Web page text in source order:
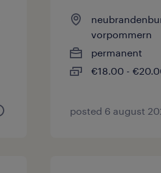
vorpommern
permanent
€18.00 -
posted 6 august